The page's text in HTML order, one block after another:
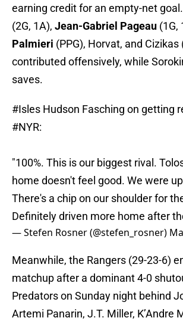
earning credit for an empty-net goal.
(2G, 1A), Jean-Gabriel Pageau (1G,
Palmieri (PPG), Horvat, and Cizikas
contributed offensively, while
saves.
#Isles Hudson Fasching on getting
#NYR:
"100%. This is our biggest rival.
home doesn't feel good. We were
There's a chip on our shoulder for
Definitely driven more home after
— Stefen Rosner (@stefen_rosner)
Meanwhile, the Rangers (29-23-6)
matchup after a dominant 4-0
Predators on Sunday night behind
Artemi Panarin, J.T. Miller, K’Andre